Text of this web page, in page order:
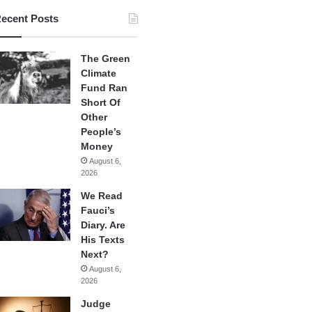
Posts
The Green
Climate
Fund Ran
Short Of
Other
People’s
Money
August 6,
2026
We Read
Fauci’s
Diary. Are
His Texts
Next?
August 6,
2026
Judge